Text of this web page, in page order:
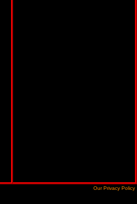
Our Privacy Policy